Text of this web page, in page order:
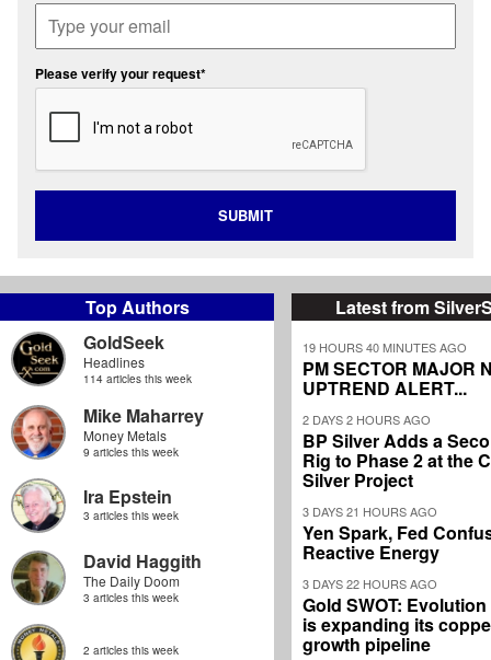
Top Authors
GoldSeek
Headlines
114 articles this week
Mike Maharrey
Money Metals
9 articles this week
Ira Epstein
3 articles this week
David Haggith
The Daily Doom
3 articles this week
2 articles this week
Latest from
19 HOURS 40 MINUTES AGO
PM SECTOR MAJOR
UPTREND ALERT...
2 DAYS 2 HOURS AGO
BP Silver Adds a
Rig to Phase 2 at the
Silver Project
3 DAYS 21 HOURS AGO
Yen Spark, Fed
Reactive Energy
3 DAYS 22 HOURS AGO
Gold SWOT:
is expanding its
growth pipeline
Please verify your request*
SUBMIT